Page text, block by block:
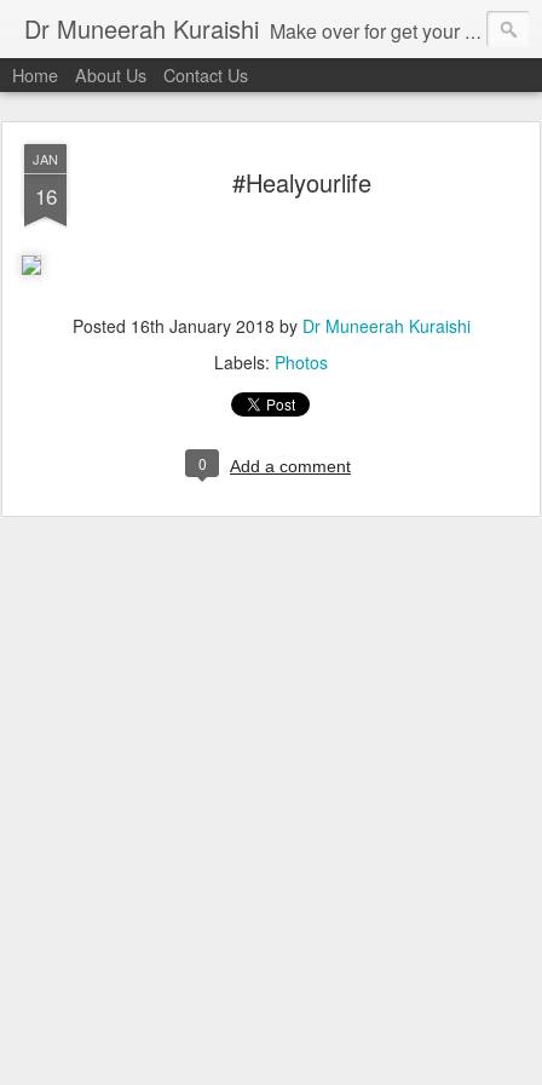
Dr Muneerah Kuraishi Make over for get your best skin today , best skin treatment for acne and pimples etc . Glow your skin without laser , Skin tips for you , skin treatments in india, hairloss India , secret for hair growth , thick black hair without weaving , grow hair naturally , natural food for weight loss , Safe Herbal remedies for , conceive naturally , food and family health/ weight gain , tips , fast weight gain without steroids , D.I.Y. herbs to gain weight. Skin and hair treatments in Mumbai
Home About Us Contact Us
JAN
16 #Healyourlife
Posted 16th January 2018 by Dr Muneerah Kuraishi
Labels: Photos
0 Add a comment